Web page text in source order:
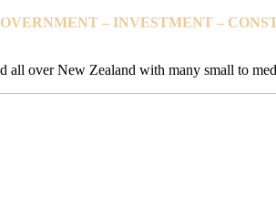
– INVESTMENT –
over New Zealand with many small to